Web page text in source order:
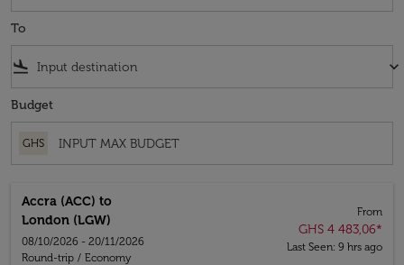
To
flight_land keyboard_arrow_down
Budget
GHS
Accra (ACC) to
London (LGW)
08/10/2026 - 20/11/2026
Round-trip / Economy
From
GHS 4 483,06*
Last Seen: 9 hrs ago